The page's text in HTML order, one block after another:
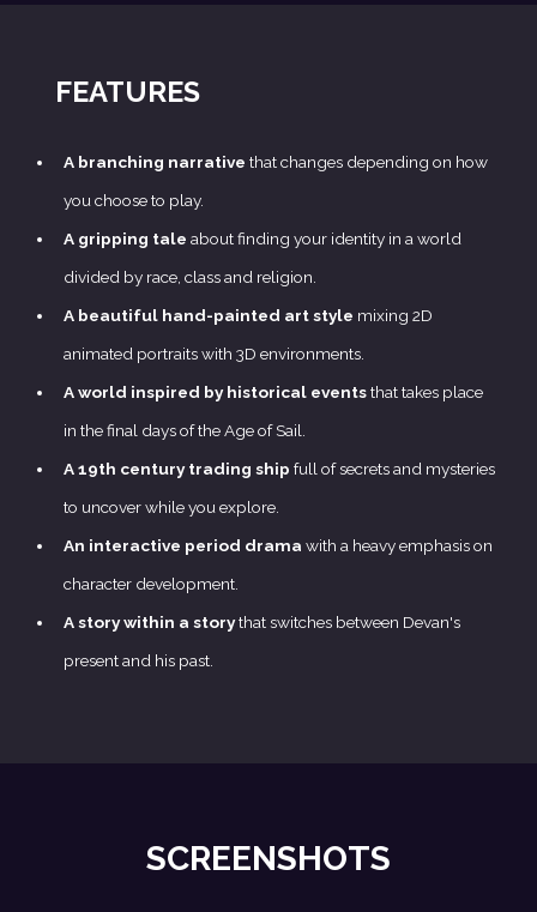
FEATURES
A branching narrative that changes depending on how
you choose to play.
A gripping tale about finding your identity in a world
divided by race, class and religion.
A beautiful hand-painted art style mixing 2D
animated portraits with 3D environments.
A world inspired by historical eventsthat takes place
in the final days of the Age of Sail.
A 19th century trading ship full of secrets and mysteries
to uncover while you explore.
An interactive period drama with a heavy emphasis on
character development.
A story within a storythat switches between Devan's
present and his past.
SCREENSHOTS